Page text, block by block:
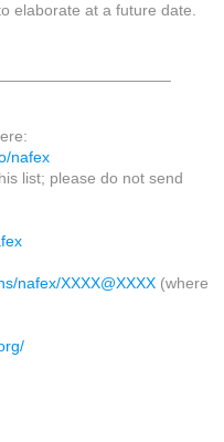
elaborate at a future date.
nafex
list; please do not send
nafex/XXXX@XXXX (where